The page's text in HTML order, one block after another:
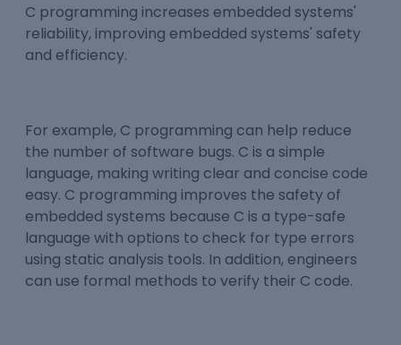
C programming increases embedded systems'
reliability, improving embedded systems' safety
and efficiency.
For example, C programming can help reduce
the number of software bugs. C is a simple
language, making writing clear and concise code
easy. C programming improves the safety of
embedded systems because C is a type-safe
language with options to check for type errors
using static analysis tools. In addition, engineers
can use formal methods to verify their C code.